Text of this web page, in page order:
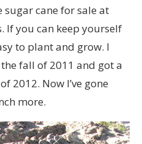
sugar cane for sale at
If you can keep yourself
to plant and grow. I
fall of 2011 and got a
2012. Now I’ve gone
more.